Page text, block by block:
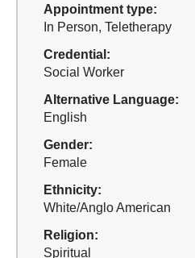
Appointment type:
In Person, Teletherapy
Credential:
Social Worker
Alternative Language:
English
Gender:
Female
Ethnicity:
White/Anglo American
Religion:
Spiritual